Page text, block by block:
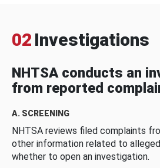
02 Investigations
NHTSA conducts an
from reported
A. SCREENING
NHTSA reviews filed complaints
other information related to
whether to open an investigation.